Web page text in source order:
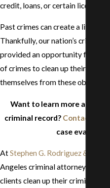
credit, loans, or certain licenses.
Past crimes can create a lifetime
Thankfully, our nation’s criminal
provided an opportunity for
of crimes to clean up their
themselves from these obstacles.
Want to learn more about
criminal record? Contact us
case evaluation!
AtStephen G. Rodriguez &
Angeles criminal attorneys have
clients clean up their criminal